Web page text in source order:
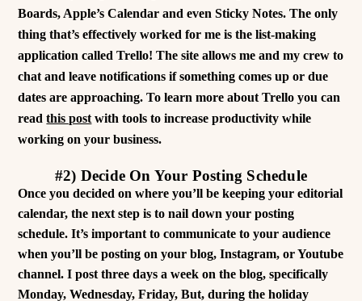
Boards, Apple’s Calendar and even Sticky Notes. The only
thing that’s effectively worked for me is the list-making
application called Trello! The site allows me and my crew to
chat and leave notifications if something comes up or due
dates are approaching. To learn more about Trello you can
readthis post with tools to increase productivity while
working on your business.
#2) Decide On Your Posting Schedule
Once you decided on where you’ll be keeping your editorial
calendar, the next step is to nail down your posting
schedule. It’s important to communicate to your audience
when you’ll be posting on your blog, Instagram, or Youtube
channel. I post three days a week on the blog, specifically
Monday, Wednesday, Friday, But, during the holiday